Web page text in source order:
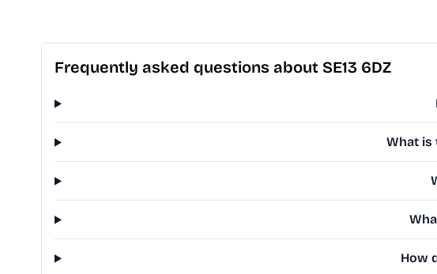
Frequently asked questions about SE13 6DZ
What is
How